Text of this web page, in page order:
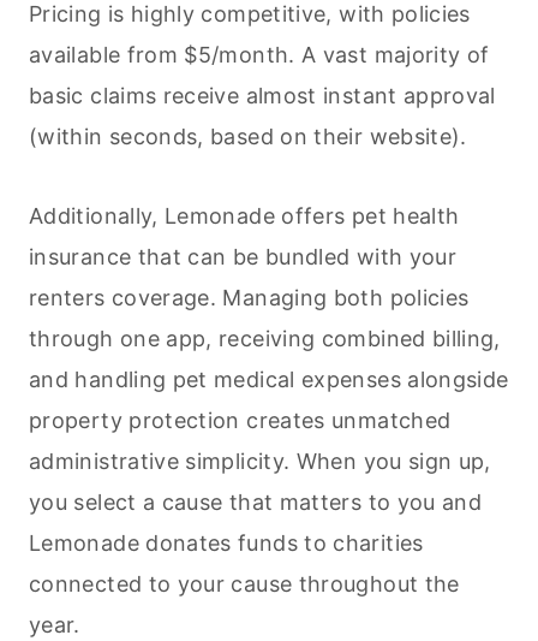
Pricing is highly competitive, with policies
available from $5/month. A vast majority of
basic claims receive almost instant approval
(within seconds, based on their website).
Additionally, Lemonade offers pet health
insurance that can be bundled with your
renters coverage. Managing both policies
through one app, receiving combined billing,
and handling pet medical expenses alongside
property protection creates unmatched
administrative simplicity. When you sign up,
you select a cause that matters to you and
Lemonade donates funds to charities
connected to your cause throughout the
year.